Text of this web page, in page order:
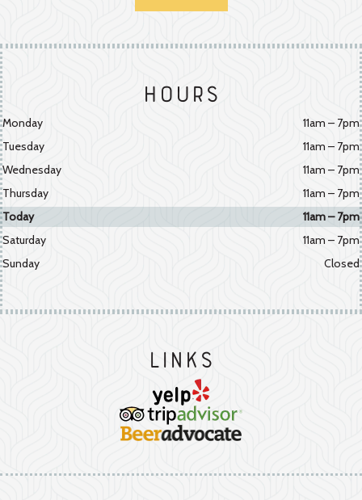
Hours
Monday
11am – 7pm
Tuesday
11am – 7pm
Wednesday
11am – 7pm
Thursday
11am – 7pm
Today
11am – 7pm
Saturday
11am – 7pm
Sunday
Closed
Links